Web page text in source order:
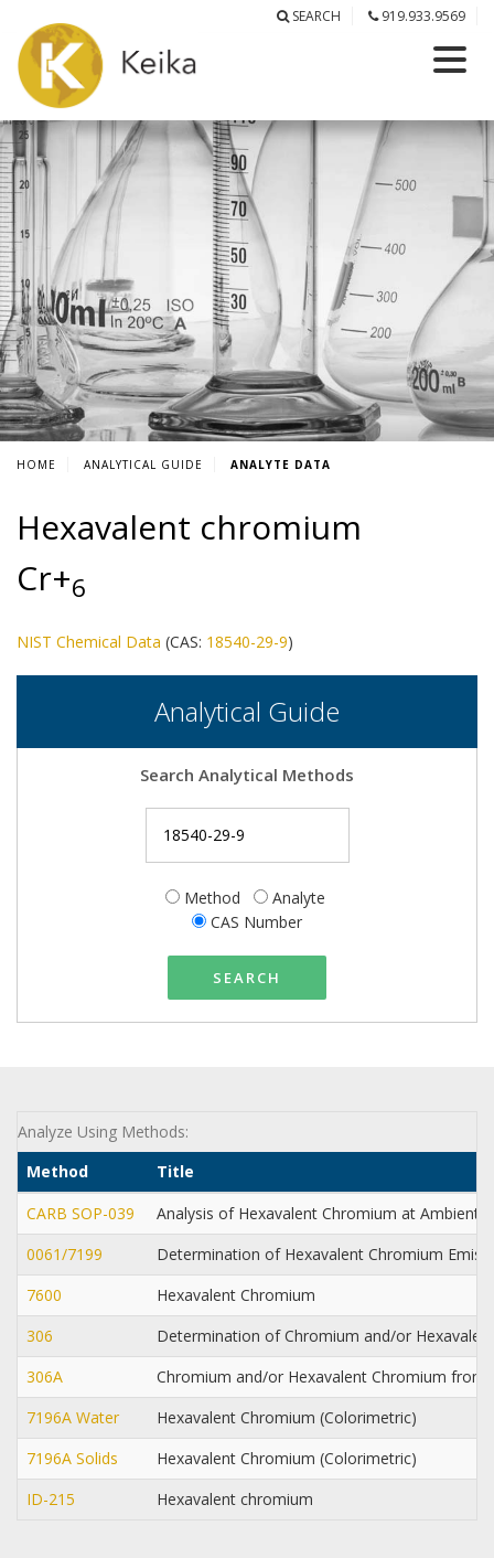
SEARCH 919.933.9569
HOME ANALYTICAL GUIDE ANALYTE DATA
Hexavalent chromium
Cr+6
NIST Chemical Data (CAS: 18540-29-9)
Analytical Guide
Search Analytical Methods
Method
Analyte
CAS Number
SEARCH
Analyze Using Methods:
Method
Title
CARB SOP-039
Analysis of Hexavalent Chromium at Ambient
0061/7199
Determination of Hexavalent Chromium
7600
Hexavalent Chromium
306
Determination of Chromium and/or
306A
Chromium and/or Hexavalent Chromium
7196A Water
Hexavalent Chromium (Colorimetric)
7196A Solids
Hexavalent Chromium (Colorimetric)
ID-215
Hexavalent chromium